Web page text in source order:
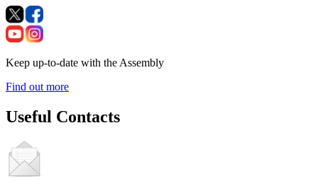
Keep up-to-date with the Assembly
Find out more
Useful Contacts